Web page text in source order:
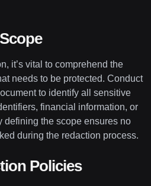
it’s vital to comprehend the
needs to be protected. Conduct
to identify all sensitive
financial information, or
defining the scope ensures no
during the redaction process.
Policies